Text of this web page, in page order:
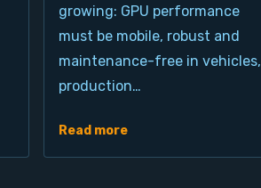
growing: GPU performance
must be mobile, robust and
maintenance-free in vehicles,
production…
Read more